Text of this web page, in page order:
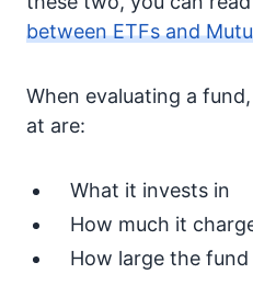
between ETFs and
When evaluating a
at are:
What it invests in
How much it
How large the fund